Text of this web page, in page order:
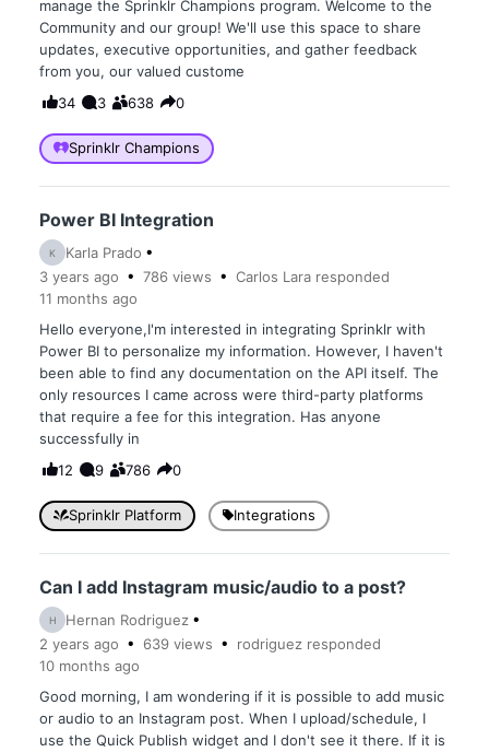
manage the Sprinklr Champions program. Welcome to the
Community and our group! We'll use this space to share
updates, executive opportunities, and gather feedback
from you, our valued custome
Sprinklr Champions
34 3 638 0
Power BI Integration
K
Karla Prado
3 years ago 786 views Carlos Lara responded
11 months ago
Hello everyone,I'm interested in integrating Sprinklr with
Power BI to personalize my information. However, I haven't
been able to find any documentation on the API itself. The
only resources I came across were third-party platforms
that require a fee for this integration. Has anyone
successfully in
Sprinklr Platform Integrations
12 9 786 0
Can I add Instagram music/audio to a post?
H
Hernan Rodriguez
2 years ago 639 views rodriguez responded
10 months ago
Good morning, I am wondering if it is possible to add music
or audio to an Instagram post. When I upload/schedule, I
use the Quick Publish widget and I don't see it there. If it is